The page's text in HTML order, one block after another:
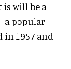
is will be a
a popular
in 1957 and